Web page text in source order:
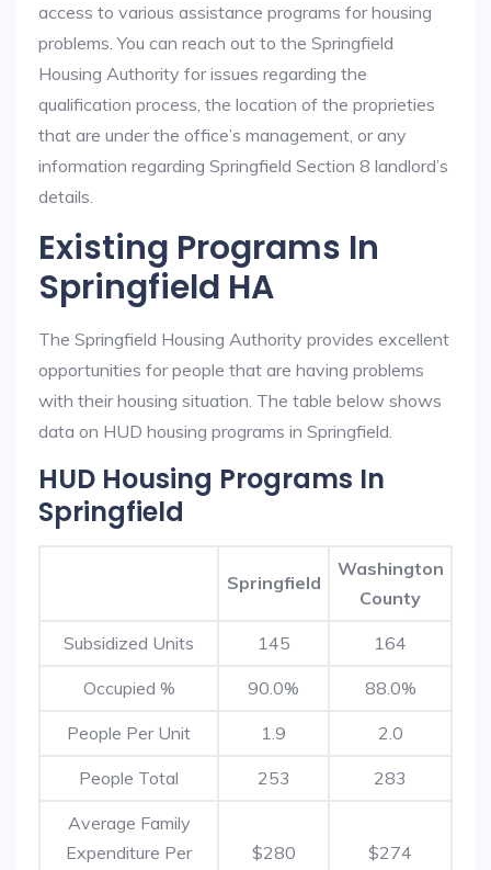
access to various assistance programs for housing
problems. You can reach out to the Springfield
Housing Authority for issues regarding the
qualification process, the location of the proprieties
that are under the office’s management, or any
information regarding Springfield Section 8 landlord’s
details.
Existing Programs In
Springfield HA
The Springfield Housing Authority provides excellent
opportunities for people that are having problems
with their housing situation. The table below shows
data on HUD housing programs in Springfield.
HUD Housing Programs In
Springfield
Springfield
Washington
County
Subsidized Units 145 164
Occupied % 90.0% 88.0%
People Per Unit 1.9 2.0
People Total 253 283
Average Family
Expenditure Per
$280 $274